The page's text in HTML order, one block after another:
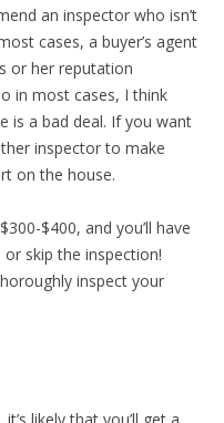
an inspector who isn’t
cases, a buyer’s agent
or her reputation
in most cases, I think
is a bad deal. If you want
inspector to make
on the house.
$400, and you’ll have
skip the inspection!
inspect your